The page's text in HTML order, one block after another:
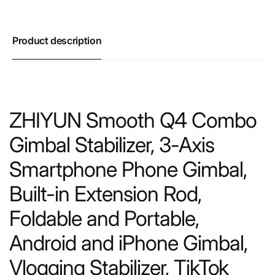
Product description
ZHIYUN Smooth Q4 Combo
Gimbal Stabilizer, 3-Axis
Smartphone Phone Gimbal,
Built-in Extension Rod,
Foldable and Portable,
Android and iPhone Gimbal,
Vlogging Stabilizer, TikTok